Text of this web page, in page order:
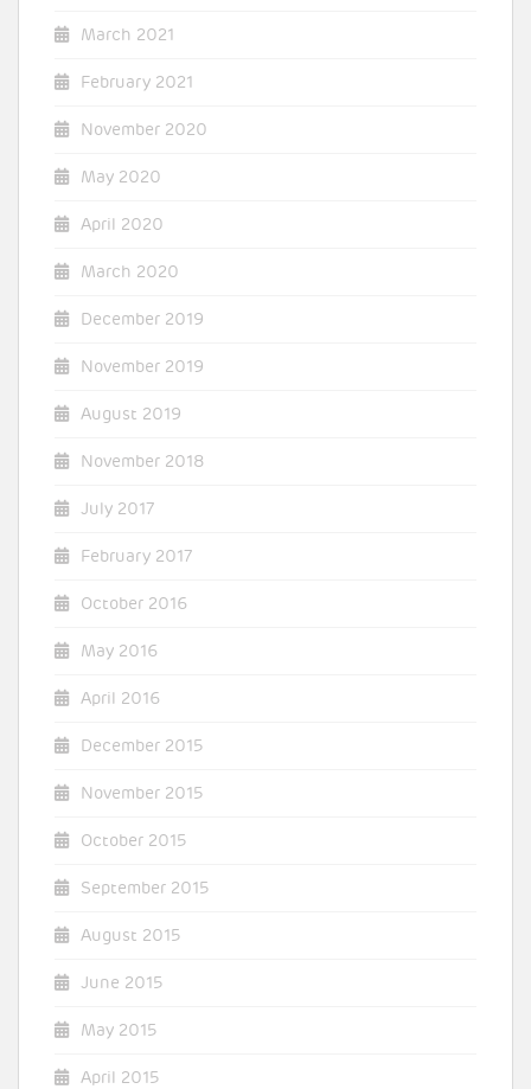
March 2021
February 2021
November 2020
May 2020
April 2020
March 2020
December 2019
November 2019
August 2019
November 2018
July 2017
February 2017
October 2016
May 2016
April 2016
December 2015
November 2015
October 2015
September 2015
August 2015
June 2015
May 2015
April 2015